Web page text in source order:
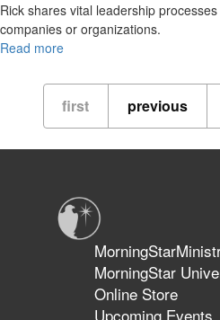
Rick shares vital leadership
companies or organizations.
Read more
Overview
first previous
MorningStar
Online Store
Upcoming Events